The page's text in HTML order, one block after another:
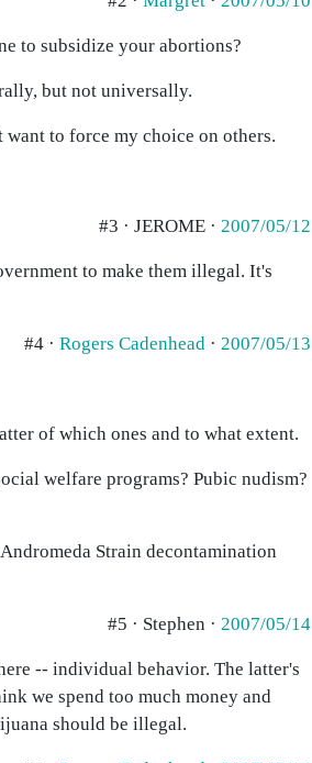
to subsidize your abortions?
but not universally.
to force my choice on others.
#3 · JEROME · 2007/05/12
to make them illegal. It's
#4 · Rogers Cadenhead · 2007/05/13
of which ones and to what extent.
welfare programs? Pubic nudism?
Strain decontamination
#5 · Stephen · 2007/05/14
-- individual behavior. The latter's
we spend too much money and
should be illegal.